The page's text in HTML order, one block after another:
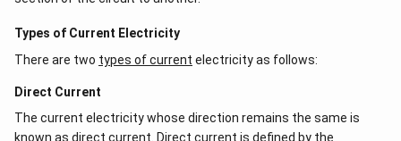
Types of Current Electricity
There are two types of current electricity as follows:
Direct Current
The current electricity whose direction remains the same is
known as direct current. Direct current is defined by the